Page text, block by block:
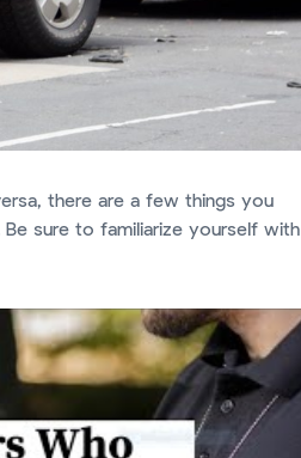
there are a few things you
Be sure to familiarize yourself with